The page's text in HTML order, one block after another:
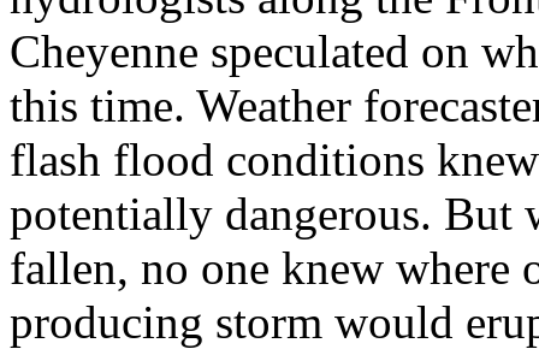
Cheyenne speculated on
this time. Weather
flash flood conditions
potentially dangerous. But
fallen, no one knew where
producing storm would